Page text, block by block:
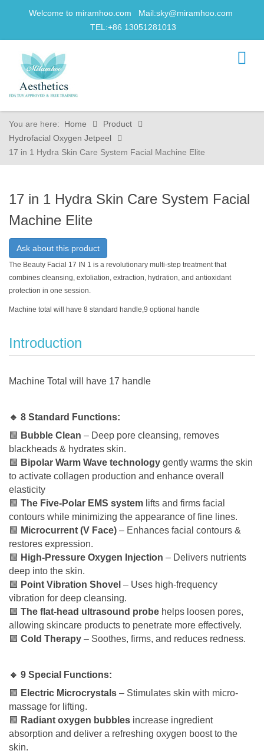
Welcome to miramhoo.com Mail:sky@miramhoo.com
TEL:+86 13051281013
You are here: Home
Product
Hydrofacial Oxygen Jetpeel
17 in 1 Hydra Skin Care System Facial Machine Elite
17 in 1 Hydra Skin Care System Facial
Machine Elite
Ask about this product
The Beauty Facial 17 IN 1 is a revolutionary multi-step treatment that
combines cleansing, exfoliation, extraction, hydration, and antioxidant
protection in one session.
Machine total will have 8 standard handle,9 optional handle
Introduction
Machine Total will have 17 handle
🔹 8 Standard Functions:
🟩 Bubble Clean – Deep pore cleansing, removes
blackheads & hydrates skin.
🟩 Bipolar Warm Wave technology gently warms the skin
to activate collagen production and enhance overall
elasticity
🟩 The Five-Polar EMS system lifts and firms facial
contours while minimizing the appearance of fine lines.
🟩 Microcurrent (V Face) – Enhances facial contours &
restores expression.
🟩 High-Pressure Oxygen Injection – Delivers nutrients
deep into the skin.
🟩 Point Vibration Shovel – Uses high-frequency
vibration for deep cleansing.
🟩 The flat-head ultrasound probe helps loosen pores,
allowing skincare products to penetrate more effectively.
🟩 Cold Therapy – Soothes, firms, and reduces redness.
🔹 9 Special Functions:
🟩 Electric Microcrystals – Stimulates skin with micro-
massage for lifting.
🟩 Radiant oxygen bubbles increase ingredient
absorption and deliver a refreshing oxygen boost to the
skin.